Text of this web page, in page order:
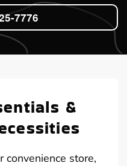
7776
&
store,